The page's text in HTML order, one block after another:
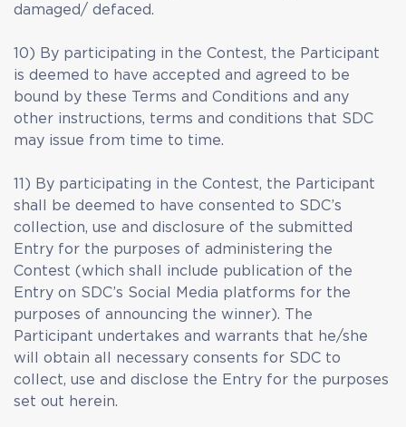
damaged/ defaced.
10) By participating in the Contest, the Participant
is deemed to have accepted and agreed to be
bound by these Terms and Conditions and any
other instructions, terms and conditions that SDC
may issue from time to time.
11) By participating in the Contest, the Participant
shall be deemed to have consented to SDC’s
collection, use and disclosure of the submitted
Entry for the purposes of administering the
Contest (which shall include publication of the
Entry on SDC’s Social Media platforms for the
purposes of announcing the winner). The
Participant undertakes and warrants that he/she
will obtain all necessary consents for SDC to
collect, use and disclose the Entry for the purposes
set out herein.